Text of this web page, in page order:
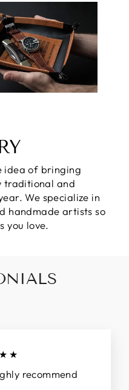
idea of bringing
traditional and
We specialize in
handmade artists so
you love.
recommend